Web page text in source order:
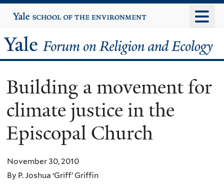
to
content
Yale
University
Yale
Forum
on
Religion
and
Ecology
Building a movement for
climate justice in the
Episcopal Church
November 30, 2010
By P. Joshua ‘Griff’ Griffin